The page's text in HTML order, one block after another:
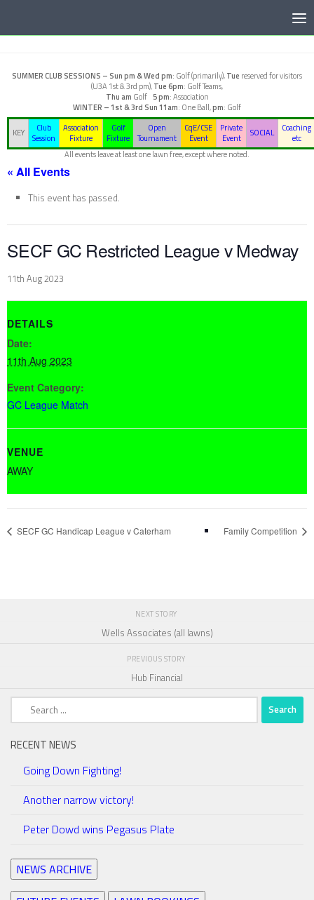
SUMMER CLUB SESSIONS – Sun pm & Wed pm: Golf (primarily),Tue reserved for visitors
(U3A 1st & 3rd pm),Tue 6pm: Golf Teams,
Thu am Golf5 pm: Association
WINTER – 1st & 3rd Sun11am: One Ball,pm: Golf
KEY
Club
Session
Association
Fixture
Golf
Fixture
Open
Tournament
CqE/CSE
Event
Private
Event
SOCIAL
Coaching
etc
All events leave at least one lawn free, except where noted.
« All Events
This event has passed.
SECF GC Restricted League v Medway
11th Aug 2023
DETAILS
Date:
11th Aug 2023
Event Category:
GC League Match
VENUE
AWAY
SECF GC Handicap League v Caterham Family Competition
NEXT STORY
Wells Associates (all lawns)
PREVIOUS STORY
Hub Financial
Search
RECENT NEWS
Going Down Fighting!
Another narrow victory!
Peter Dowd wins Pegasus Plate
NEWS ARCHIVE